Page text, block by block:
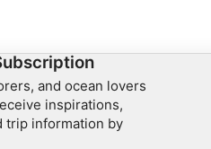
and ocean lovers
inspirations,
trip information by